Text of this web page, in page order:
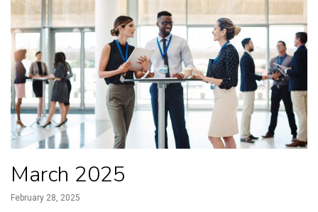
March 2025
February 28, 2025